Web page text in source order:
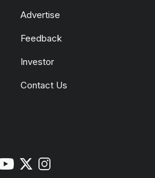
Advertise
Feedback
Investor
Contact Us